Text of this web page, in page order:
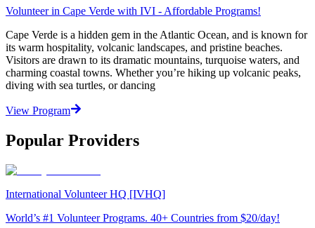
Volunteer in Cape Verde with IVI - Affordable Programs!
Cape Verde is a hidden gem in the Atlantic Ocean, and is known for
its warm hospitality, volcanic landscapes, and pristine beaches.
Visitors are drawn to its dramatic mountains, turquoise waters, and
charming coastal towns. Whether you’re hiking up volcanic peaks,
diving with sea turtles, or dancing
View Program
Popular Providers
International Volunteer HQ [IVHQ]
World’s #1 Volunteer Programs. 40+ Countries from $20/day!